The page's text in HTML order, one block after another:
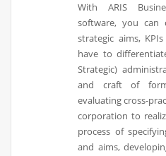
With ARIS
software, you can
strategic aims,
have to
Strategic)
and craft of
evaluating cross-
corporation to
process of
and aims,